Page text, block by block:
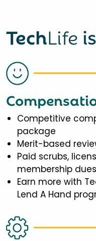
TechLife is
Competitive
package
Merit-based
Paid scrubs,
membership
Earn more with
Lend A Hand